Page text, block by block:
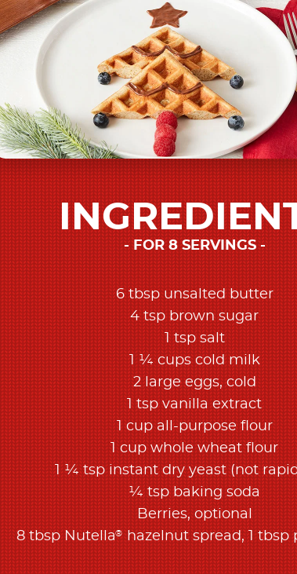
FOR 8 SERVINGS
6 tbsp unsalted butter
4 tsp brown sugar
1 tsp salt
1 ¼ cups cold milk
2 large eggs, cold
1 tsp vanilla extract
1 cup all-purpose flour
1 cup whole wheat flour
1 ¼ tsp instant dry yeast (not
¼ tsp baking soda
Berries, optional
8 tbsp Nutella®hazelnut spread, 1 tbsp